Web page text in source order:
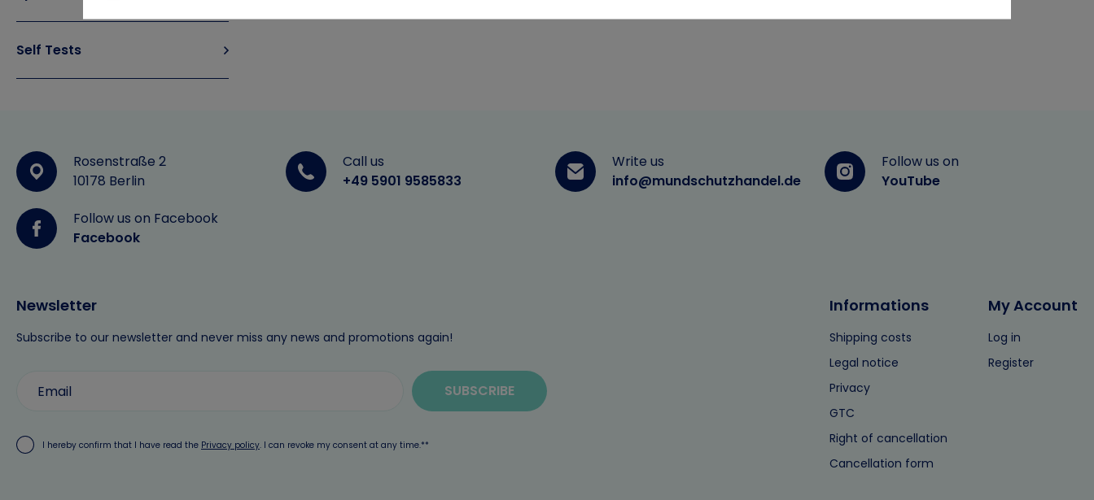
Self Tests
Rosenstraße 2
10178 Berlin
Call us
+49 5901 9585833
Write us
info@mundschutzhandel.de
Follow us on
YouTube
Follow us on Facebook
Facebook
Newsletter
Subscribe to our newsletter and never miss any news and promotions again!
SUBSCRIBE
I hereby confirm that I have read the Privacy policy. I can revoke my consent at any time.**
Informations
Shipping costs
Legal notice
Privacy
GTC
Right of cancellation
Cancellation form
My Account
Log in
Register